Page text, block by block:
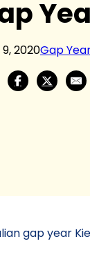
2020Gap